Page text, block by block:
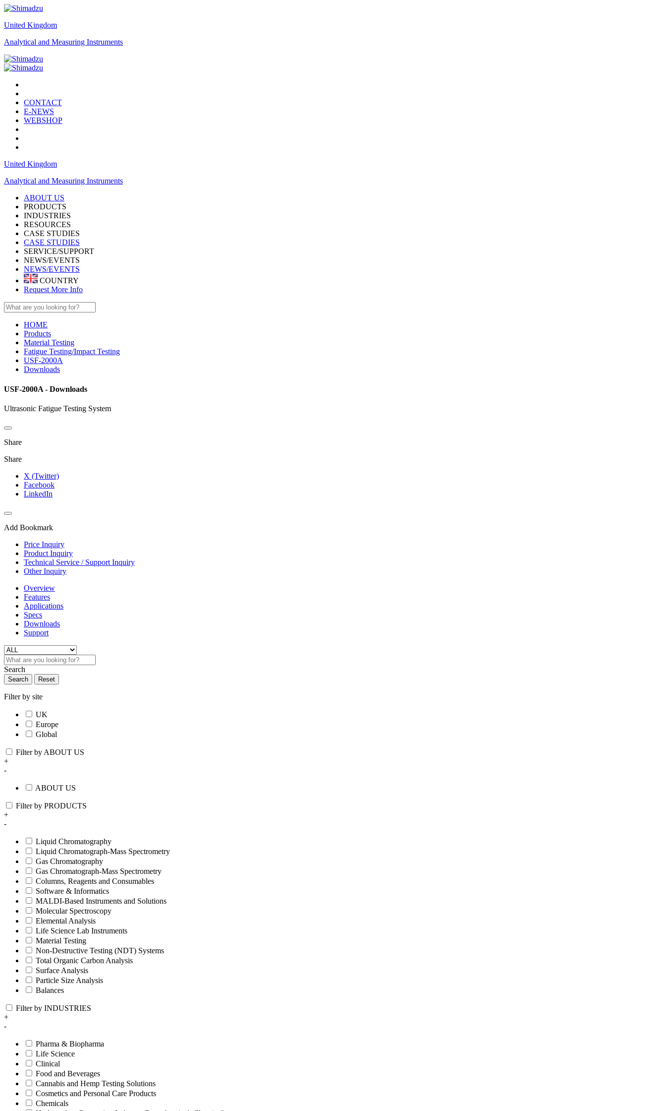
United Kingdom
Analytical and Measuring Instruments
CONTACT
E-NEWS
WEBSHOP
United Kingdom
Analytical and Measuring Instruments
ABOUT US
PRODUCTS
INDUSTRIES
RESOURCES
CASE STUDIES
CASE STUDIES
SERVICE/SUPPORT
NEWS/EVENTS
NEWS/EVENTS
COUNTRY
Request More Info
HOME
Products
Material Testing
Fatigue Testing/Impact Testing
USF-2000A
Downloads
USF-2000A - Downloads
Ultrasonic Fatigue Testing System
Share
Share
X (Twitter)
Facebook
LinkedIn
Add Bookmark
Price Inquiry
Product Inquiry
Technical Service / Support Inquiry
Other Inquiry
Overview
Features
Applications
Specs
Downloads
Support
Search
Search Reset
Filter by site
UK
Europe
Global
Filter by ABOUT US
+
-
ABOUT US
Filter by PRODUCTS
+
-
Liquid Chromatography
Liquid Chromatograph-Mass Spectrometry
Gas Chromatography
Gas Chromatograph-Mass Spectrometry
Columns, Reagents and Consumables
Software & Informatics
MALDI-Based Instruments and Solutions
Molecular Spectroscopy
Elemental Analysis
Life Science Lab Instruments
Material Testing
Non-Destructive Testing (NDT) Systems
Total Organic Carbon Analysis
Surface Analysis
Particle Size Analysis
Balances
Filter by INDUSTRIES
+
-
Pharma & Biopharma
Life Science
Clinical
Food and Beverages
Cannabis and Hemp Testing Solutions
Cosmetics and Personal Care Products
Chemicals